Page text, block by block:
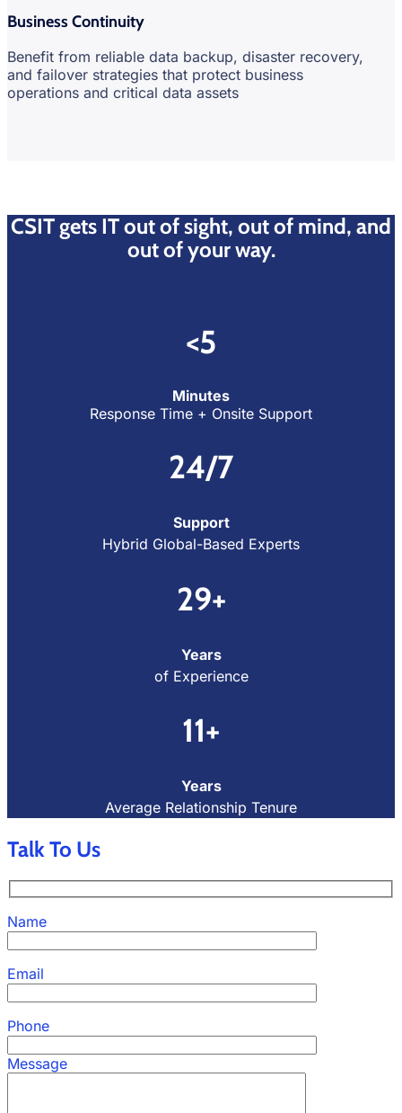
Business Continuity
Benefit from reliable data backup, disaster recovery,
and failover strategies that protect business
operations and critical data assets
CSIT gets IT out of sight, out of mind, and
out of your way.
<5
Minutes
Response Time + Onsite Support
24/7
Support
Hybrid Global-Based Experts
29+
Years
of Experience
11+
Years
Average Relationship Tenure
Talk To Us
Name
Email
Phone
Message